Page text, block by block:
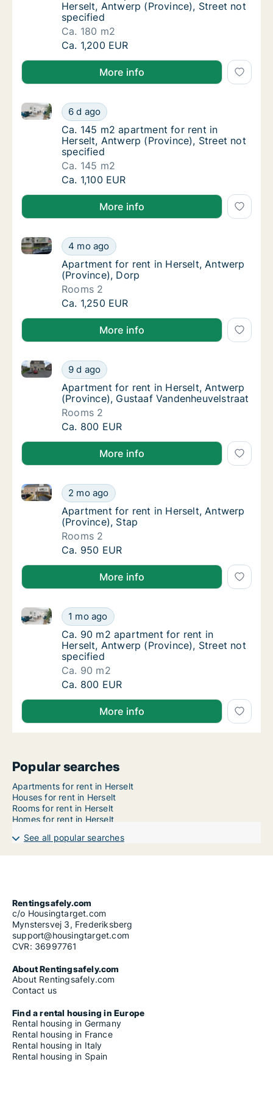
Herselt, Antwerp (Province), Street not
specified
Ca. 180 m2
Ca. 180 m2 apartment for rent in Herselt,
Ca. 1,200 EUR
More info
Ca. 145 m2 apartment for rent in Herselt,
6 d ago
Ca. 145 m2 apartment for rent in Herselt, Antwerp
Ca. 145 m2 apartment for rent in Herselt,
Ca. 145 m2 apartment for rent in
Herselt, Antwerp (Province), Street not
specified
Ca. 145 m2
Ca. 145 m2 apartment for rent in Herselt,
Ca. 1,100 EUR
More info
Apartment for rent in Herselt, Antwerp
4 mo ago
Apartment for rent in Herselt, Antwerp (Province),
Apartment for rent in Herselt, Antwerp
Apartment for rent in Herselt, Antwerp
(Province), Dorp
Rooms 2
Apartment for rent in Herselt, Antwerp
Ca. 1,250 EUR
More info
Apartment for rent in Herselt, Antwerp
9 d ago
Apartment for rent in Herselt, Antwerp (Province),
Apartment for rent in Herselt, Antwerp
Apartment for rent in Herselt, Antwerp
(Province), Gustaaf Vandenheuvelstraat
Rooms 2
Apartment for rent in Herselt, Antwerp
Ca. 800 EUR
More info
Apartment for rent in Herselt, Antwerp
2 mo ago
Apartment for rent in Herselt, Antwerp (Province),
Apartment for rent in Herselt, Antwerp
Apartment for rent in Herselt, Antwerp
(Province), Stap
Rooms 2
Apartment for rent in Herselt, Antwerp
Ca. 950 EUR
More info
Ca. 90 m2 apartment for rent in Herselt,
1 mo ago
Ca. 90 m2 apartment for rent in Herselt, Antwerp
Ca. 90 m2 apartment for rent in Herselt,
Ca. 90 m2 apartment for rent in
Herselt, Antwerp (Province), Street not
specified
Ca. 90 m2
Ca. 90 m2 apartment for rent in Herselt,
Ca. 800 EUR
More info
Popular searches
Apartments for rent in Herselt
Houses for rent in Herselt
Rooms for rent in Herselt
Homes for rent in Herselt
See all popular searches
Rentingsafely.com
c/o Housingtarget.com
Mynstersvej 3, Frederiksberg
support@housingtarget.com
CVR: 36997761
About Rentingsafely.com
About Rentingsafely.com
Contact us
Find a rental housing in Europe
Rental housing in Germany
Rental housing in France
Rental housing in Italy
Rental housing in Spain